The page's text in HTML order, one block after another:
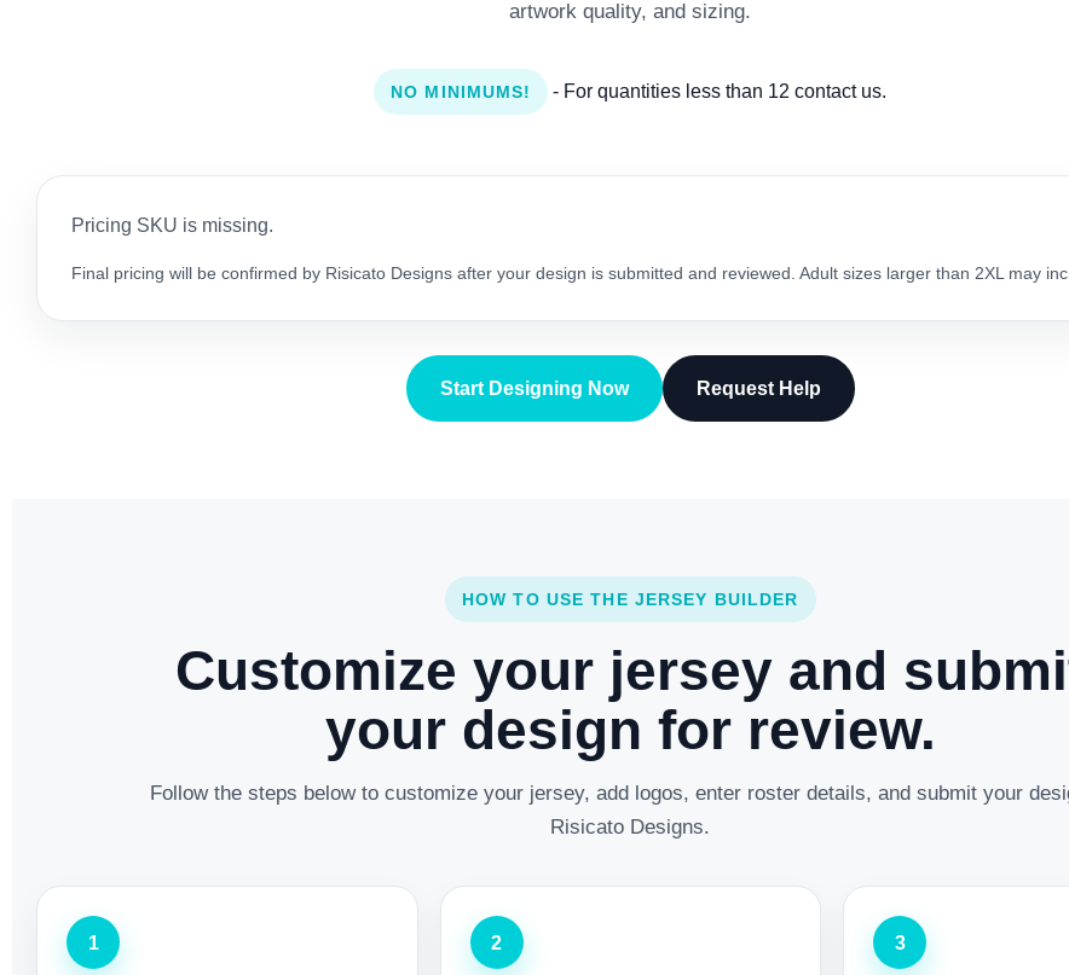
artwork quality, and sizing.
NO MINIMUMS! - For quantities less than 12 contact us.
Pricing SKU is missing.
Final pricing will be confirmed by Risicato Designs after your design is submitted and reviewed. Adult sizes larger than 2XL may
Start Designing Now Request Help
HOW TO USE THE JERSEY BUILDER
Customize your jersey and
your design for review.
Follow the steps below to customize your jersey, add logos, enter roster details, and submit your
Risicato Designs.
1 2 3